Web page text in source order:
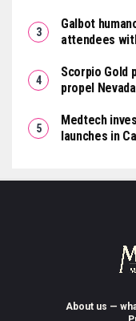
Galbot
attendees
Scorpio Gold
propel
Medtech
launches in
About us —